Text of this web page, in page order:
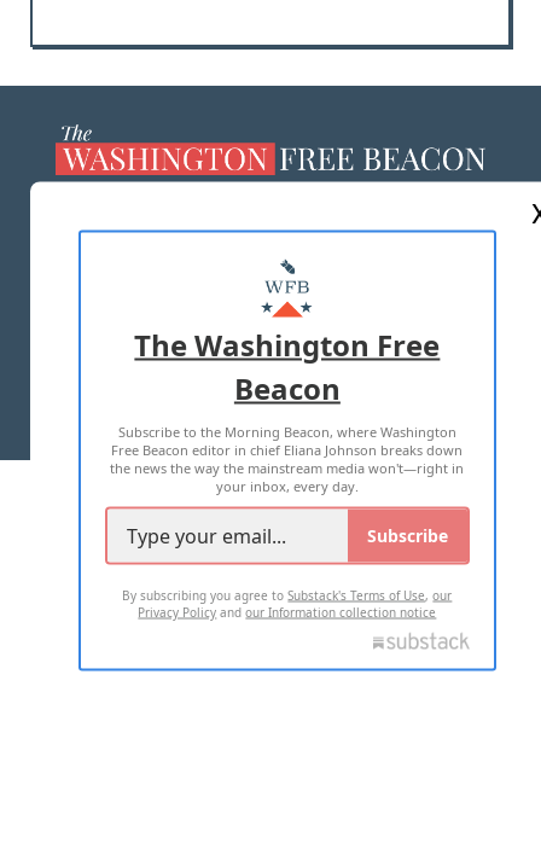
MASTHEAD
ADVERTISE WITH US
TERMS OF USE PRIVACY POLICY
2026 ALL RIGHTS RESERVED
The Washington Free
Beacon
Subscribe to the Morning Beacon, where Washington
Free Beacon editor in chief Eliana Johnson breaks down
the news the way the mainstream media won't—right in
your inbox, every day.
Subscribe
By subscribing you agree toSubstack's Terms of Use,our
Privacy Policy andour Information collection notice